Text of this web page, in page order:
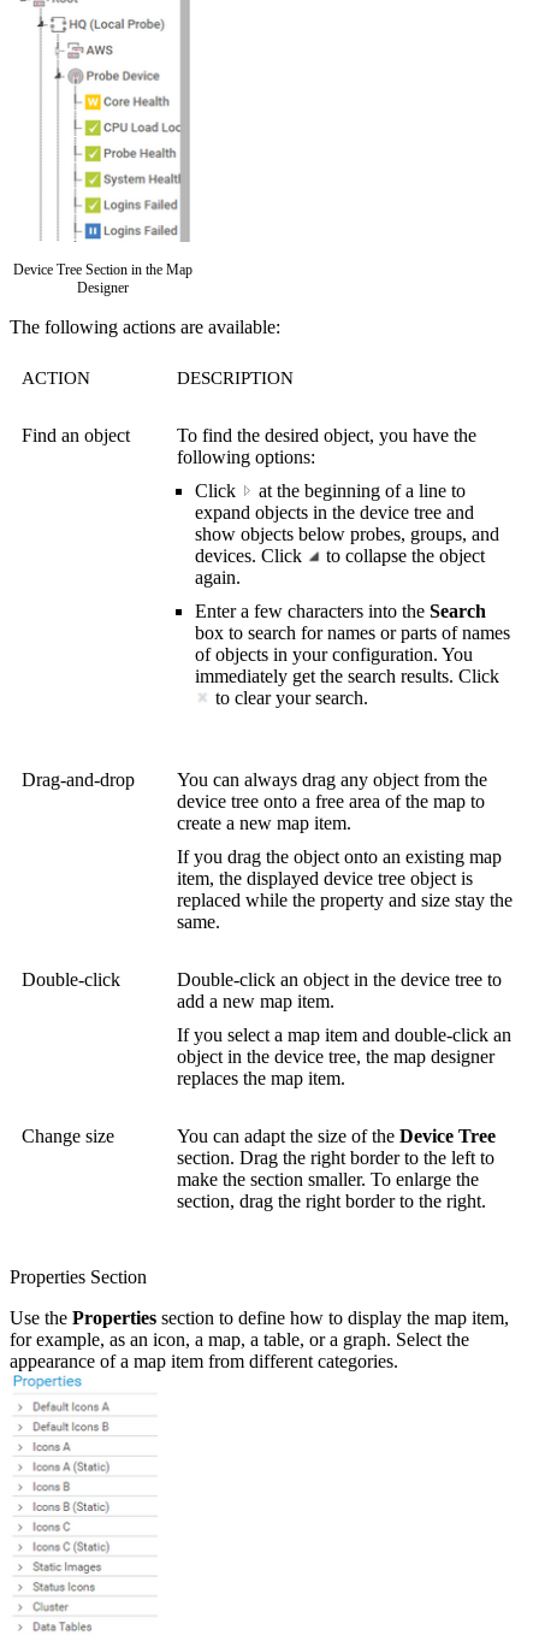
Device Tree Section in the Map
Designer
The following actions are available:
ACTION DESCRIPTION
Find an object
To find the desired object, you have the
following options:
Click
at the beginning of a line to
expand objects in the device tree and
show objects below probes, groups, and
devices. Click
to collapse the object
again.
Enter a few characters into the Search
box to search for names or parts of names
of objects in your configuration. You
immediately get the search results. Click
to clear your search.
Drag-and-drop
You can always drag any object from the
device tree onto a free area of the map to
create a new map item.
If you drag the object onto an existing map
item, the displayed device tree object is
replaced while the property and size stay the
same.
Double-click
Double-click an object in the device tree to
add a new map item.
If you select a map item and double-click an
object in the device tree, the map designer
replaces the map item.
Change size You can adapt the size of the Device Tree
section. Drag the right border to the left to
make the section smaller. To enlarge the
section, drag the right border to the right.
Properties Section
Use the Properties section to define how to display the map item,
for example, as an icon, a map, a table, or a graph. Select the
appearance of a map item from different categories.